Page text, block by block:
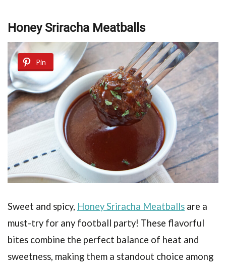
Honey Sriracha Meatballs
Pin
Sweet and spicy, Honey Sriracha Meatballs are a
must-try for any football party! These flavorful
bites combine the perfect balance of heat and
sweetness, making them a standout choice among